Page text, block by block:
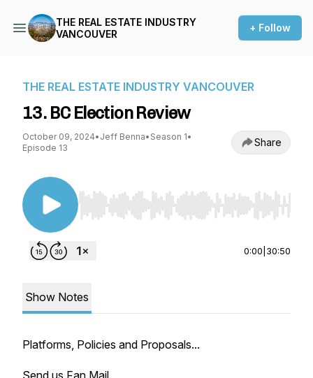
THE REAL ESTATE INDUSTRY
VANCOUVER
+ Follow
THE REAL ESTATE INDUSTRY VANCOUVER
13. BC Election Review
October 09, 2024• Jeff Benna• Season 1•
Episode 13
Share
Use Left/Right to seek, Home/End to jump to
0:00 30:50
Show Notes
Platforms, Policies and Proposals...
Send us Fan Mail